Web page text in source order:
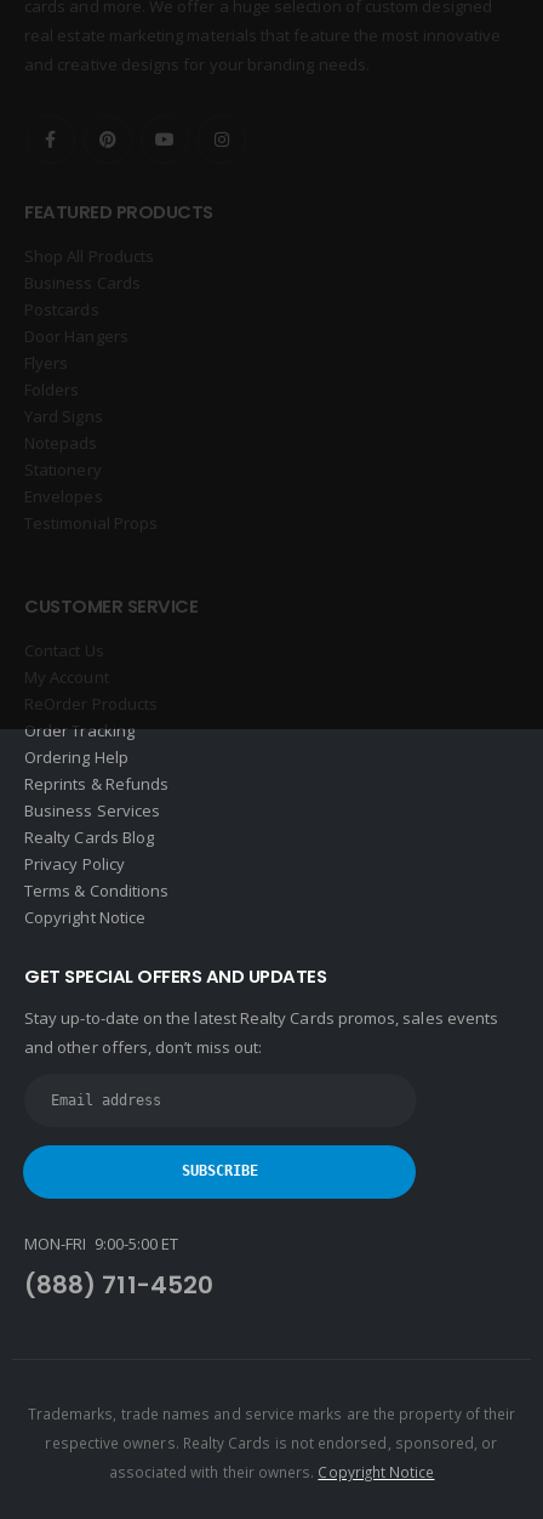
cards and more. We offer a huge selection of custom designed
real estate marketing materials that feature the most innovative
and creative designs for your branding needs.
FEATURED PRODUCTS
Shop All Products
Business Cards
Postcards
Door Hangers
Flyers
Folders
Yard Signs
Notepads
Stationery
Envelopes
Testimonial Props
CUSTOMER SERVICE
Contact Us
My Account
ReOrder Products
Order Tracking
Ordering Help
Reprints & Refunds
Business Services
Realty Cards Blog
Privacy Policy
Terms & Conditions
Copyright Notice
GET SPECIAL OFFERS AND UPDATES
Stay up-to-date on the latest Realty Cards promos, sales events
and other offers, don’t miss out:
MON-FRI 9:00-5:00 ET
(888) 711-4520
Trademarks, trade names and service marks are the property of their
respective owners. Realty Cards is not endorsed, sponsored, or
associated with their owners. Copyright Notice